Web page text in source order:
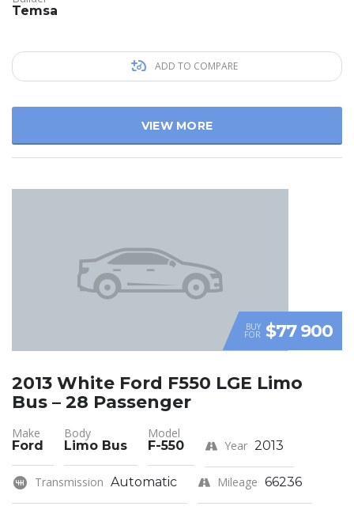
Temsa
ADD TO COMPARE
VIEW MORE
BUY
FOR $77 900
2013 White Ford F550 LGE Limo
Bus – 28 Passenger
Make
Ford
Body
Limo Bus
Model
F-550
Year 2013
Transmission Automatic Mileage 66236